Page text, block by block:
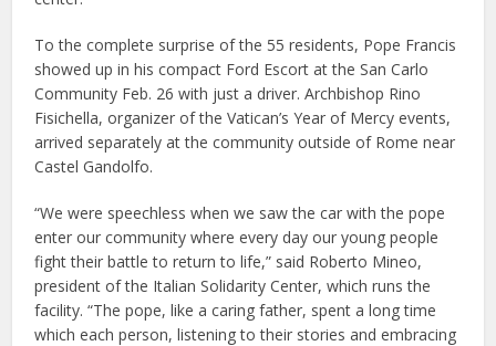
To the complete surprise of the 55 residents, Pope Francis
showed up in his compact Ford Escort at the San Carlo
Community Feb. 26 with just a driver. Archbishop Rino
Fisichella, organizer of the Vatican’s Year of Mercy events,
arrived separately at the community outside of Rome near
Castel Gandolfo.
“We were speechless when we saw the car with the pope
enter our community where every day our young people
fight their battle to return to life,” said Roberto Mineo,
president of the Italian Solidarity Center, which runs the
facility. “The pope, like a caring father, spent a long time
which each person, listening to their stories and embracing